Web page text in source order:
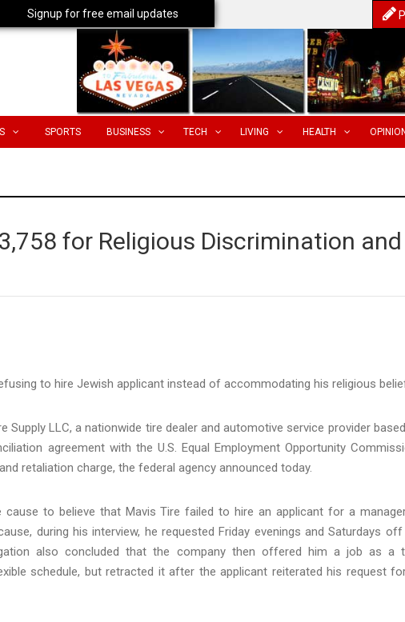
SPORTS BUSINESS TECH LIVING HEALTH
for Religious Discrimination and
to hire Jewish applicant instead of accommodating his religious
Supply LLC, a nationwide tire dealer and automotive service provider
agreement with the U.S. Equal Employment Opportunity
retaliation charge, the federal agency announced today.
cause to believe that Mavis Tire failed to hire an applicant for a
during his interview, he requested Friday evenings and Saturdays
also concluded that the company then offered him a job as a
schedule, but retracted it after the applicant reiterated his request
Signup for free email updates